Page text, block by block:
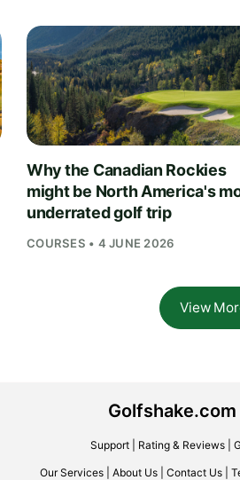
Why the Canadian Rockies
might be North America's
underrated golf trip
COURSES • 4 JUNE 2026
View
Support| Rating & Reviews|
Our Services About Us Contact Us